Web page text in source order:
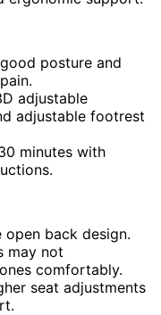
posture and
adjustable
adjustable footrest
minutes with
back design.
may not
comfortably.
seat adjustments